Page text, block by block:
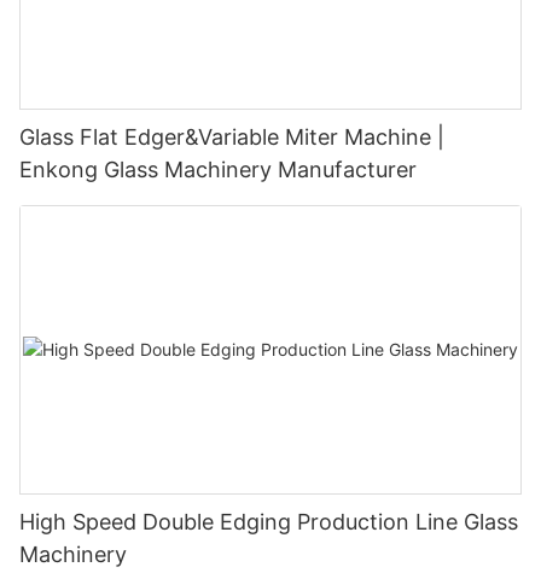
Glass Flat Edger&Variable Miter Machine |
Enkong Glass Machinery Manufacturer
High Speed Double Edging Production Line Glass
Machinery